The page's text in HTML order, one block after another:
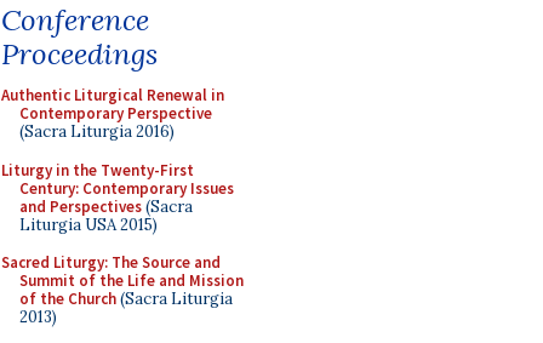
Conference
Proceedings
Authentic Liturgical Renewal in
Contemporary Perspective
(Sacra Liturgia 2016)
Liturgy in the Twenty-First
Century: Contemporary Issues
and Perspectives(Sacra
Liturgia USA 2015)
Sacred Liturgy: The Source and
Summit of the Life and Mission
of the Church(Sacra Liturgia
2013)